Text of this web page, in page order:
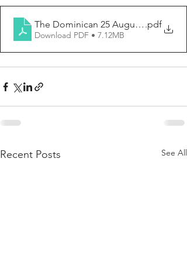
The Dominican 25 August 2024
.pdf
Download PDF • 7.12MB
Recent Posts See All